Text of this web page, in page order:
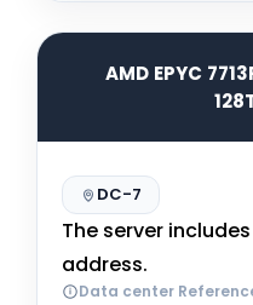
AMD EPYC
DC-7
The server
address.
Data center